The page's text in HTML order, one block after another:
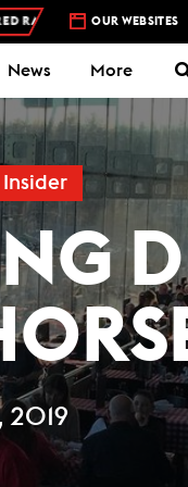
AT WOODBINE MOHAWK
OUR WEBSITES
News More
2019